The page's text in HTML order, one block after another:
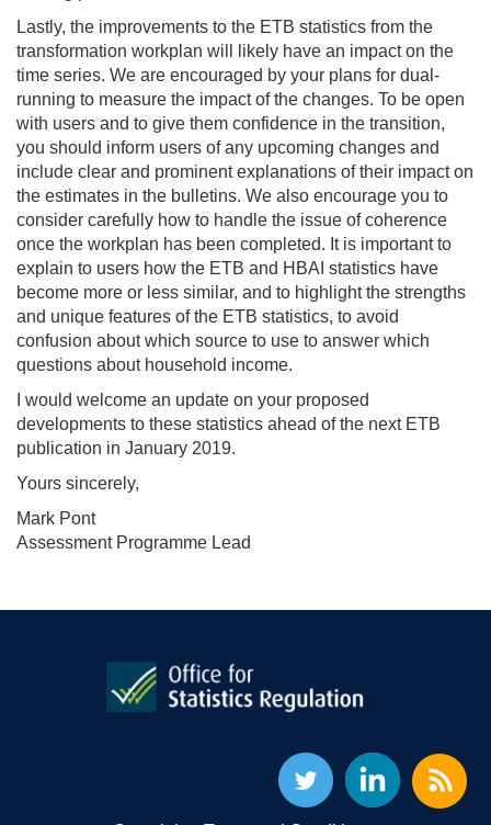
Lastly, the improvements to the ETB statistics from the
transformation workplan will likely have an impact on the
time series. We are encouraged by your plans for dual-
running to measure the impact of the changes. To be open
with users and to give them confidence in the transition,
you should inform users of any upcoming changes and
include clear and prominent explanations of their impact on
the estimates in the bulletins. We also encourage you to
consider carefully how to handle the issue of coherence
once the workplan has been completed. It is important to
explain to users how the ETB and HBAI statistics have
become more or less similar, and to highlight the strengths
and unique features of the ETB statistics, to avoid
confusion about which source to use to answer which
questions about household income.
I would welcome an update on your proposed
developments to these statistics ahead of the next ETB
publication in January 2019.
Yours sincerely,
Mark Pont
Assessment Programme Lead